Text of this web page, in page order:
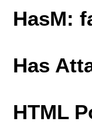
HasM:
Has
HTML